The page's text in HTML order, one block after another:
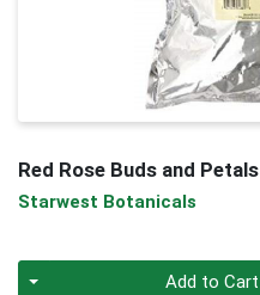
Red Rose Buds and Petals
Starwest Botanicals
Add to Cart